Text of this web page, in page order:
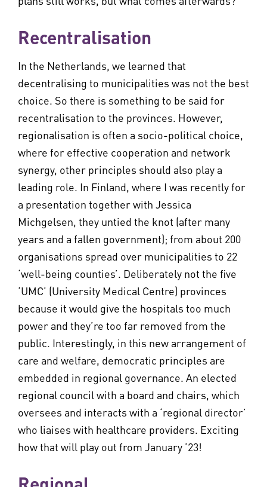
Recentralisation
In the Netherlands, we learned that
decentralising to municipalities was not the best
choice. So there is something to be said for
recentralisation to the provinces. However,
regionalisation is often a socio-political choice,
where for effective cooperation and network
synergy, other principles should also play a
leading role. In Finland, where I was recently for
a presentation together with Jessica
Michgelsen, they untied the knot (after many
years and a fallen government); from about 200
organisations spread over municipalities to 22
‘well-being counties’. Deliberately not the five
‘UMC’ (University Medical Centre) provinces
because it would give the hospitals too much
power and they’re too far removed from the
public. Interestingly, in this new arrangement of
care and welfare, democratic principles are
embedded in regional governance. An elected
regional council with a board and chairs, which
oversees and interacts with a ‘regional director’
who liaises with healthcare providers. Exciting
how that will play out from January ’23!